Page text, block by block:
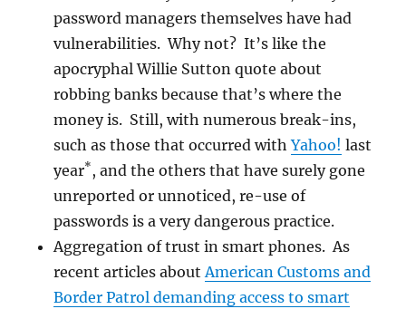
password managers themselves have had
vulnerabilities. Why not? It’s like the
apocryphal Willie Sutton quote about
robbing banks because that’s where the
money is. Still, with numerous break-ins,
such as those that occurred withYahoo! last
year*, and the others that have surely gone
unreported or unnoticed, re-use of
passwords is a very dangerous practice.
Aggregation of trust in smart phones. As
recent articles aboutAmerican Customs and
Border Patrol demanding access to smart